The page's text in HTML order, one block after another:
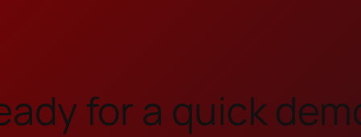
for a quick